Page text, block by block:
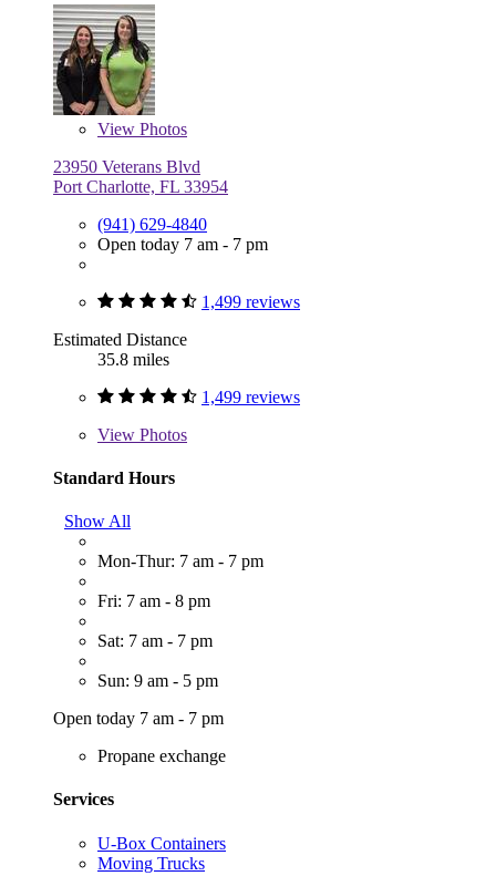
View Photos
23950 Veterans Blvd
Port Charlotte, FL 33954
(941) 629-4840
Open today 7 am - 7 pm
1,499 reviews
Estimated Distance
35.8 miles
1,499 reviews
View Photos
Standard Hours
Show All
Mon-Thur: 7 am - 7 pm
Fri: 7 am - 8 pm
Sat: 7 am - 7 pm
Sun: 9 am - 5 pm
Open today 7 am - 7 pm
Propane exchange
Services
U-Box Containers
Moving Trucks